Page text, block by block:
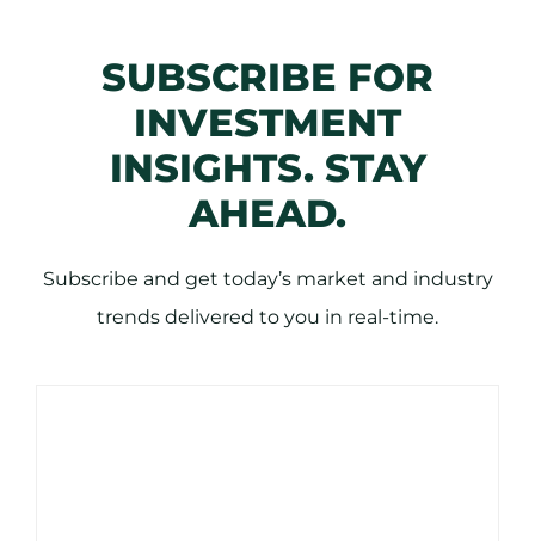
SUBSCRIBE FOR
INVESTMENT
INSIGHTS. STAY
AHEAD.
Subscribe and get today’s market and industry
trends delivered to you in real-time.